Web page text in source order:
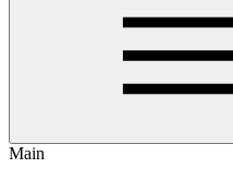
Main